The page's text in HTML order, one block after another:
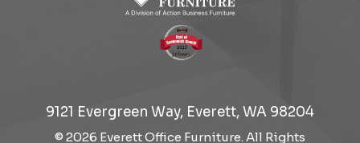
9121 Evergreen Way, Everett, WA 98204
© 2026 Everett Office Furniture. All Rights